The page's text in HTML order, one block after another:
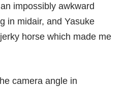
impossibly awkward
in midair, and Yasuke
horse which made me
camera angle in